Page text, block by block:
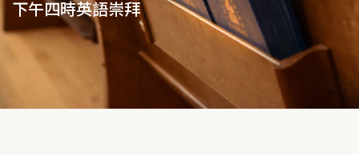
下午四時英語崇拜